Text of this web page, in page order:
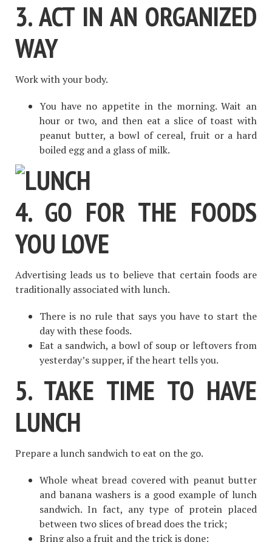
3. ACT IN AN ORGANIZED
WAY
Work with your body.
You have no appetite in the morning. Wait an
hour or two, and then eat a slice of toast with
peanut butter, a bowl of cereal, fruit or a hard
boiled egg and a glass of milk.
4. GO FOR THE FOODS
YOU LOVE
Advertising leads us to believe that certain foods are
traditionally associated with lunch.
There is no rule that says you have to start the
day with these foods.
Eat a sandwich, a bowl of soup or leftovers from
yesterday’s supper, if the heart tells you.
5. TAKE TIME TO HAVE
LUNCH
Prepare a lunch sandwich to eat on the go.
Whole wheat bread covered with peanut butter
and banana washers is a good example of lunch
sandwich. In fact, any type of protein placed
between two slices of bread does the trick;
Bring also a fruit and the trick is done;